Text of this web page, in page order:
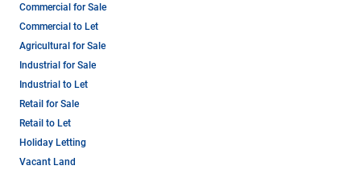
Commercial for Sale
Commercial to Let
Agricultural for Sale
Industrial for Sale
Industrial to Let
Retail for Sale
Retail to Let
Holiday Letting
Vacant Land